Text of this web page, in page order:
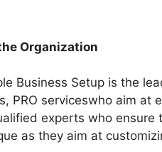
Organization
Business Setup is the
PRO serviceswho aim at
experts who ensure
as they aim at